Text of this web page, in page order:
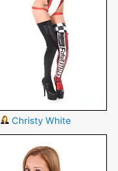
Christy White